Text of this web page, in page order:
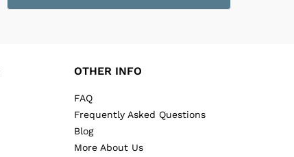
OTHER INFO
FAQ
Frequently Asked Questions
Blog
More About Us